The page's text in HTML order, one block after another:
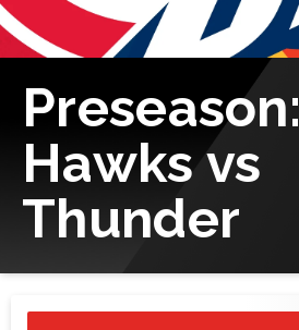
Preseason:
Hawks vs
Thunder